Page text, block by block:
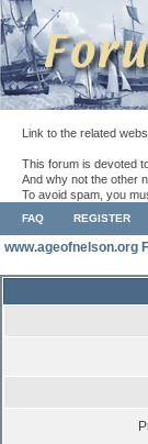
Link to the related
This forum is devoted
And why not the other
To avoid spam, you
FAQ REGISTER
www.ageofnelson.org